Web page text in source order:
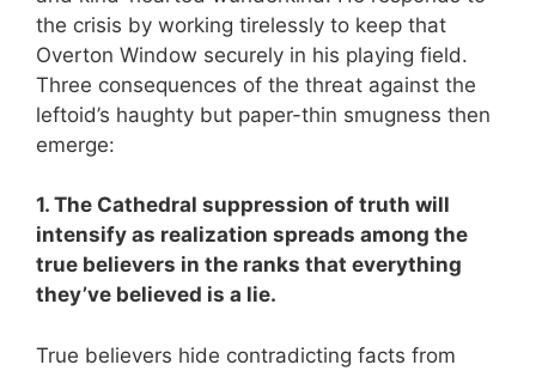
the crisis by working tirelessly to keep that
Overton Window securely in his playing field.
Three consequences of the threat against the
leftoid’s haughty but paper-thin smugness then
emerge:
1. The Cathedral suppression of truth will
intensify as realization spreads among the
true believers in the ranks that everything
they’ve believed is a lie.
True believers hide contradicting facts from